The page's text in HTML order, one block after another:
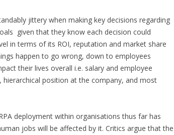
jittery when making key decisions regarding
given that they know each decision could
in terms of its ROI, reputation and market share
happen to go wrong, down to employees
their lives overall i.e. salary and employee
position at the company, and most
deployment within organisations thus far has
jobs will be affected by it. Critics argue that the